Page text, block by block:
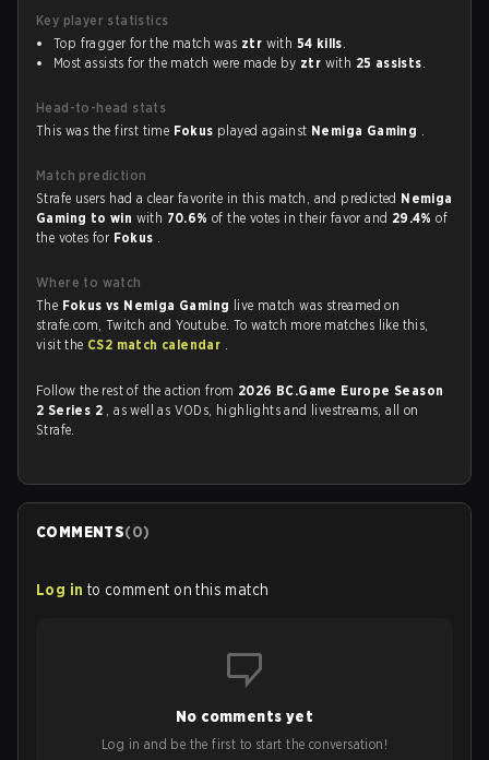
Key player statistics
Top fragger for the match was ztr with 54 kills.
Most assists for the match were made by ztr with 25 assists.
Head-to-head stats
This was the first time Fokus played against Nemiga Gaming .
Match prediction
Strafe users had a clear favorite in this match, and predicted Nemiga
Gaming to win with 70.6%of the votes in their favor and 29.4%of
the votes for Fokus .
Where to watch
The Fokus vs Nemiga Gaming live match was streamed on
strafe.com, Twitch and Youtube. To watch more matches like this,
visit the CS2 match calendar .
Follow the rest of the action from 2026 BC.Game Europe Season
2 Series 2 , as well as VODs, highlights and livestreams, all on
Strafe.
COMMENTS(0)
Log in to comment on this match
No comments yet
Log in and be the first to start the conversation!